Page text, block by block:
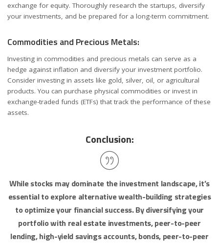
exchange for equity. Thoroughly research the startups, diversify
your investments, and be prepared for a long-term commitment.
Commodities and Precious Metals:
Investing in commodities and precious metals can serve as a
hedge against inflation and diversify your investment portfolio.
Consider investing in assets like gold, silver, oil, or agricultural
products. You can purchase physical commodities or invest in
exchange-traded funds (ETFs) that track the performance of these
assets.
Conclusion:
While stocks may dominate the investment landscape, it’s
essential to explore alternative wealth-building strategies
to optimize your financial success. By diversifying your
portfolio with real estate investments, peer-to-peer
lending, high-yield savings accounts, bonds, peer-to-peer